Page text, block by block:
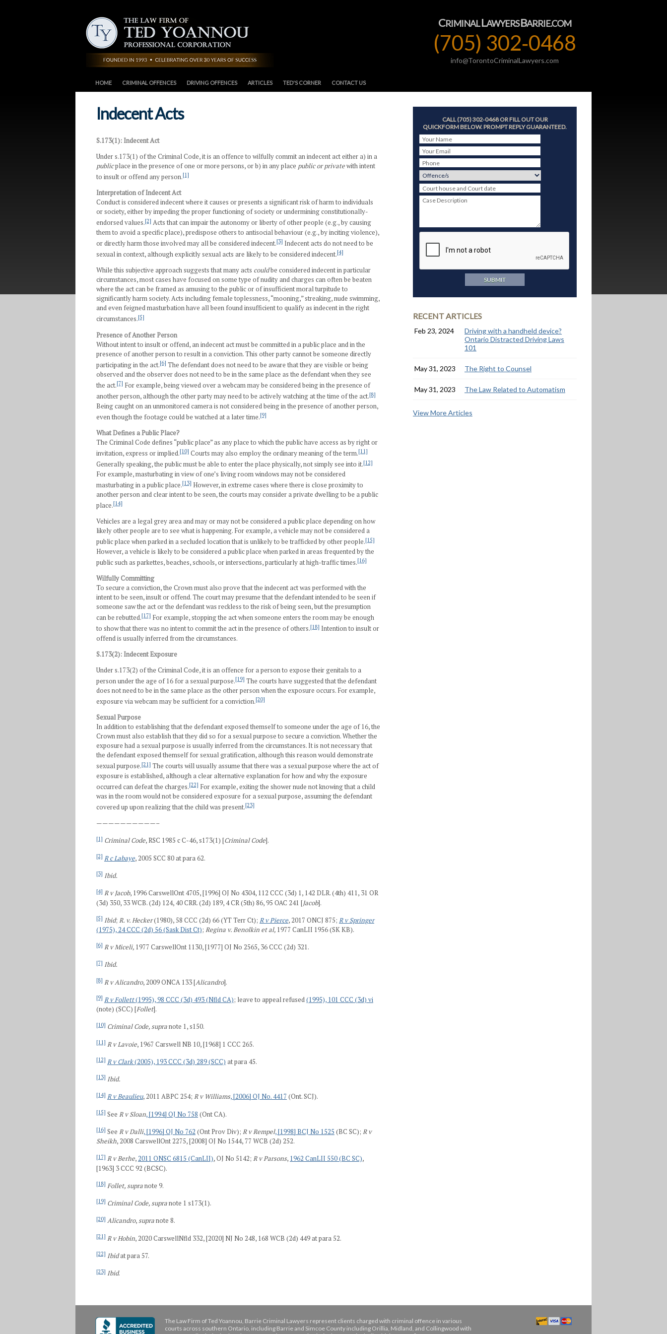
CRIMINALLAWYERSBARRIE.COM
(705) 302‑0468
info@TorontoCriminalLawyers.com
HOME CRIMINAL OFFENCES DRIVING OFFENCES ARTICLES TED'S CORNER CONTACT US
Indecent Acts
S.173(1): Indecent Act
Under s.173(1) of the Criminal Code, it is an offence to wilfully commit an indecent act either a) in a
publicplace in the presence of one or more persons, or b) in any place public or privatewith intent
to insult or offend any person.[1]
Interpretation of Indecent Act
Conduct is considered indecent where it causes or presents a significant risk of harm to individuals
or society, either by impeding the proper functioning of society or undermining constitutionally-
endorsed values.[2] Acts that can impair the autonomy or liberty of other people (e.g., by causing
them to avoid a specific place), predispose others to antisocial behaviour (e.g., by inciting violence),
or directly harm those involved may all be considered indecent.[3] Indecent acts do not need to be
sexual in context, although explicitly sexual acts are likely to be considered indecent.[4]
While this subjective approach suggests that many acts couldbe considered indecent in particular
circumstances, most cases have focused on some type of nudity and charges can often be beaten
where the act can be framed as amusing to the public or of insufficient moral turpitude to
significantly harm society. Acts including female toplessness, “mooning,” streaking, nude swimming,
and even feigned masturbation have all been found insufficient to qualify as indecent in the right
circumstances.[5]
Presence of Another Person
Without intent to insult or offend, an indecent act must be committed in a public place and in the
presence of another person to result in a conviction. This other party cannot be someone directly
participating in the act.[6] The defendant does not need to be aware that they are visible or being
observed and the observer does not need to be in the same place as the defendant when they see
the act.[7] For example, being viewed over a webcam may be considered being in the presence of
another person, although the other party may need to be actively watching at the time of the act.[8]
Being caught on an unmonitored camera is not considered being in the presence of another person,
even though the footage could be watched at a later time.[9]
What Defines a Public Place?
The Criminal Code defines “public place” as any place to which the public have access as by right or
invitation, express or implied.[10] Courts may also employ the ordinary meaning of the term.[11]
Generally speaking, the public must be able to enter the place physically, not simply see into it.[12]
For example, masturbating in view of one’s living room windows may not be considered
masturbating in a public place.[13] However, in extreme cases where there is close proximity to
another person and clear intent to be seen, the courts may consider a private dwelling to be a public
place.[14]
Vehicles are a legal grey area and may or may not be considered a public place depending on how
likely other people are to see what is happening. For example, a vehicle may not be considered a
public place when parked in a secluded location that is unlikely to be trafficked by other people.[15]
However, a vehicle is likely to be considered a public place when parked in areas frequented by the
public such as parkettes, beaches, schools, or intersections, particularly at high-traffic times.[16]
Wilfully Committing
To secure a conviction, the Crown must also prove that the indecent act was performed with the
intent to be seen, insult or offend. The court may presume that the defendant intended to be seen if
someone saw the act or the defendant was reckless to the risk of being seen, but the presumption
can be rebutted.[17] For example, stopping the act when someone enters the room may be enough
to show that there was no intent to commit the act in the presence of others.[18] Intention to insult or
offend is usually inferred from the circumstances.
S.173(2): Indecent Exposure
Under s.173(2) of the Criminal Code, it is an offence for a person to expose their genitals to a
person under the age of 16 for a sexual purpose.[19] The courts have suggested that the defendant
does not need to be in the same place as the other person when the exposure occurs. For example,
exposure via webcam may be sufficient for a conviction.[20]
Sexual Purpose
In addition to establishing that the defendant exposed themself to someone under the age of 16, the
Crown must also establish that they did so for a sexual purpose to secure a conviction. Whether the
exposure had a sexual purpose is usually inferred from the circumstances. It is not necessary that
the defendant exposed themself for sexual gratification, although this reason would demonstrate
sexual purpose.[21] The courts will usually assume that there was a sexual purpose where the act of
exposure is established, although a clear alternative explanation for how and why the exposure
occurred can defeat the charges.[22] For example, exiting the shower nude not knowing that a child
was in the room would not be considered exposure for a sexual purpose, assuming the defendant
covered up upon realizing that the child was present.[23]
——————————–
[1] Criminal Code, RSC 1985 c C-46, s173(1) [Criminal Code].
[2] R c Labaye, 2005 SCC 80 at para 62.
[3] Ibid.
[4] R v Jacob, 1996 CarswellOnt 4705, [1996] OJ No 4304, 112 CCC (3d) 1, 142 DLR. (4th) 411, 31 OR
(3d) 350, 33 WCB. (2d) 124, 40 CRR. (2d) 189, 4 CR (5th) 86, 95 OAC 241 [Jacob].
[5] Ibid; R. v. Hecker(1980), 58 CCC (2d) 66 (YT Terr Ct); R v Pierce, 2017 ONCJ 875; R v Springer
(1975), 24 CCC (2d) 56 (Sask Dist Ct); Regina v. Benolkin et al, 1977 CanLII 1956 (SK KB).
[6] R v Miceli, 1977 CarswellOnt 1130, [1977] OJ No 2565, 36 CCC (2d) 321.
[7] Ibid.
[8] R v Alicandro, 2009 ONCA 133 [Alicandro].
[9] R v Follett(1995), 98 CCC (3d) 493 (Nfld CA); leave to appeal refused(1995), 101 CCC (3d) vi
(note) (SCC) [Follet].
[10] Criminal Code, supranote 1, s150.
[11] R v Lavoie, 1967 Carswell NB 10, [1968] 1 CCC 265.
[12] R v Clark(2005), 193 CCC (3d) 289 (SCC) at para 45.
[13] Ibid.
[14] R v Beaulieu, 2011 ABPC 254; R v Williams, [2006] OJ No. 4417 (Ont. SCJ).
[15] See R v Sloan, [1994] OJ No 758 (Ont CA).
[16] See R v Dalli, [1996] OJ No 762 (Ont Prov Div); R v Rempel, [1998] BCJ No 1525 (BC SC); R v
Sheikh, 2008 CarswellOnt 2275, [2008] OJ No 1544, 77 WCB (2d) 252.
[17] R v Berhe, 2011 ONSC 6815 (CanLII), OJ No 5142; R v Parsons, 1962 CanLII 550 (BC SC),
[1963] 3 CCC 92 (BCSC).
[18] Follet, supranote 9.
[19] Criminal Code, supranote 1 s173(1).
[20] Alicandro,supranote 8.
[21] R v Hobin, 2020 CarswellNfld 332, [2020] NJ No 248, 168 WCB (2d) 449 at para 52.
[22] Ibidat para 57.
[23] Ibid.
CALL (705) 302‑0468 OR FILL OUT OUR
QUICKFORM BELOW. PROMPT REPLY GUARANTEED.
Your Name
Your Email
Phone
Court house and Court date
Case Description
RECENT ARTICLES
Feb 23, 2024
Driving with a handheld device?
Ontario Distracted Driving Laws
101
May 31, 2023 The Right to Counsel
May 31, 2023 The Law Related to Automatism
View More Articles
The Law Firm of Ted Yoannou, Barrie Criminal Lawyers represent clients charged with criminal offence in various
courts across southern Ontario, including Barrie and Simcoe County including Orillia, Midland, and Collingwood with